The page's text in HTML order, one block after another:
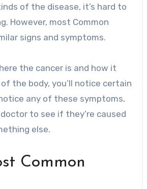
of the disease, it’s hard to
However, most Common
signs and symptoms.
the cancer is and how it
the body, you’ll notice certain
any of these symptoms,
to see if they’re caused
else.
Common